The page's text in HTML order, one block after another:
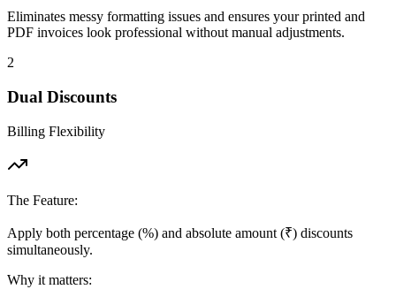
Eliminates messy formatting issues and ensures your printed and
PDF invoices look professional without manual adjustments.
2
Dual Discounts
Billing Flexibility
The Feature:
Apply both percentage (%) and absolute amount (₹) discounts
simultaneously.
Why it matters: